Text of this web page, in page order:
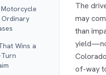
Ordinary
Wins a
The
may
than
of-way